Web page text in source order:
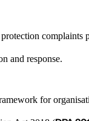
complaints
and response.
for